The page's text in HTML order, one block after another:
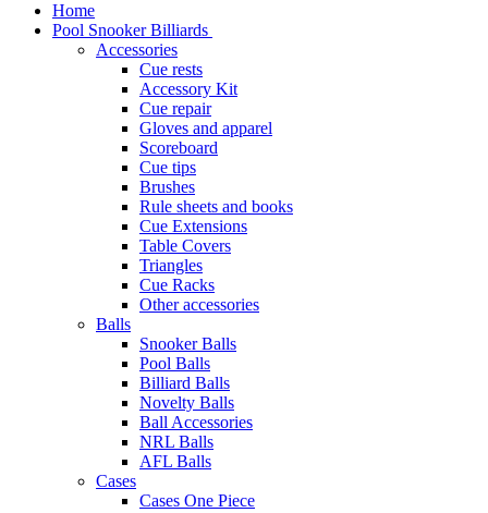
Home
Pool Snooker Billiards
Accessories
Cue rests
Accessory Kit
Cue repair
Gloves and apparel
Scoreboard
Cue tips
Brushes
Rule sheets and books
Cue Extensions
Table Covers
Triangles
Cue Racks
Other accessories
Balls
Snooker Balls
Pool Balls
Billiard Balls
Novelty Balls
Ball Accessories
NRL Balls
AFL Balls
Cases
Cases One Piece